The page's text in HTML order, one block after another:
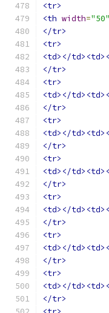
<tr>
<th width="50"
</tr>
<tr>
<td></
</tr>
<tr>
<td></
</tr>
<tr>
<td></
</tr>
<tr>
<td></
</tr>
<tr>
<td></
</tr>
<tr>
<td></
</tr>
<tr>
<td></
</tr>